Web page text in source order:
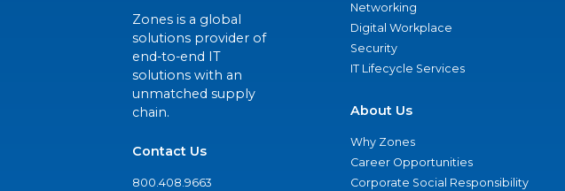
Zones is a global
solutions provider of
end-to-end IT
solutions with an
unmatched supply
chain.
Contact Us
800.408.9663
Networking
Digital Workplace
Security
IT Lifecycle Services
About Us
Why Zones
Career Opportunities
Corporate Social Responsibility